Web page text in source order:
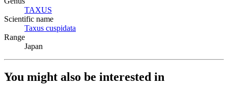
TAXUS
Scientific name
Taxus cuspidata
Range
Japan
You might also be interested in